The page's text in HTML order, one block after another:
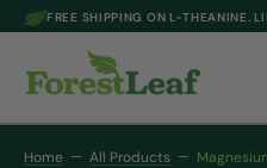
TO CONTENT
FREE SHIPPING ON L-THEANINE.
Home All Products